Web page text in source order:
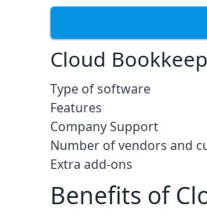
Cloud
Type of software
Features
Company Support
Number of vendors and
Extra add-ons
Benefits of